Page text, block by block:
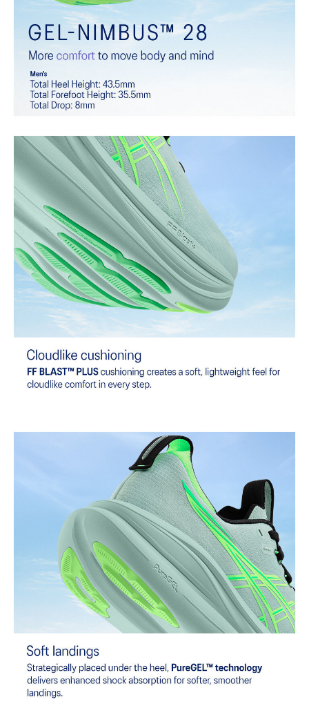
Premium sockliner that provides cushioning performance and
moisture management for a cooler, dryer environment.
Reflective details
Visibility for enhanced nightime and early-morning reflective
brightness.
HYBRID ASICSGRIP™ outsole
Combines ASICSGRIP™ rubber and AHARPLUS™ materials to help
At least 75% of the shoe's main upper material is made with
recycled content to reduce waste and carbon emissions.
The sockliner is produced with the solution dyeing process that
reduces water usage by approximately 33% and carbon
emissions by approximately 45% compared to the conventional
dyeing technology.
Extra Wide fit